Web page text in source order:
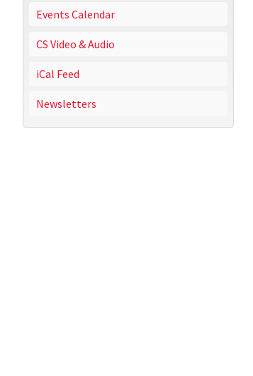
Events Calendar
CS Video & Audio
iCal Feed
Newsletters